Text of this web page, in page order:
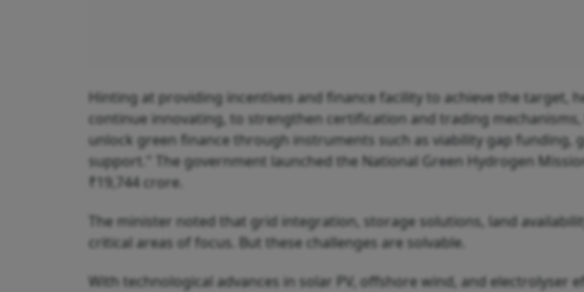
Hinting at providing incentives and finance facility to achieve the target,
continue innovating, to strengthen certification and trading
unlock green finance through instruments such as viability gap funding,
support." The government launched the National Green Hydrogen
₹19,744 crore.
The minister noted that grid integration, storage solutions, land
critical areas of focus. But these challenges are solvable.
With technological advances in solar PV, offshore wind, and electrolyser